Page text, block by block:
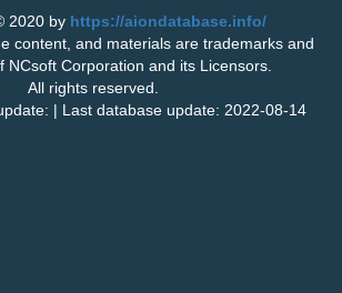
2020 by https://aiondatabase.info/
content, and materials are trademarks and
NCsoft Corporation and its Licensors.
All rights reserved.
| Last database update: 2022-08-14